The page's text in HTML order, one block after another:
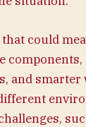
could
and smarter